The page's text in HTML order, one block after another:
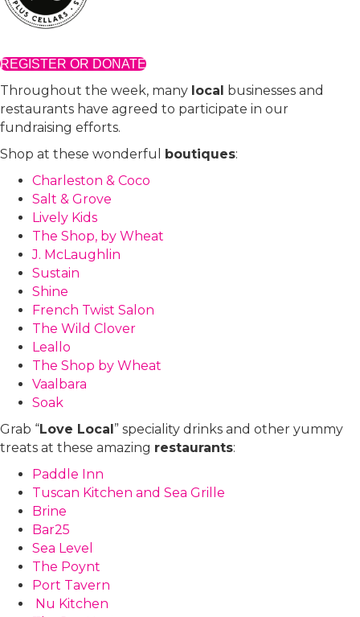
REGISTER OR DONATE
Throughout the week, many local businesses and
restaurants have agreed to participate in our
fundraising efforts.
Shop at these wonderful boutiques:
Charleston & Coco
Salt & Grove
Lively Kids
The Shop, by Wheat
J. McLaughlin
Sustain
Shine
French Twist Salon
The Wild Clover
Leallo
The Shop by Wheat
Vaalbara
Soak
Grab “Love Local” speciality drinks and other yummy
treats at these amazing restaurants:
Paddle Inn
Tuscan Kitchen and Sea Grille
Brine
Bar25
Sea Level
The Poynt
Port Tavern
Nu Kitchen